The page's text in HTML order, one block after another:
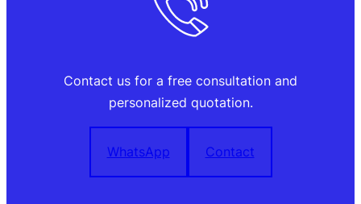
Contact us for a free consultation and
personalized quotation.
WhatsApp Contact